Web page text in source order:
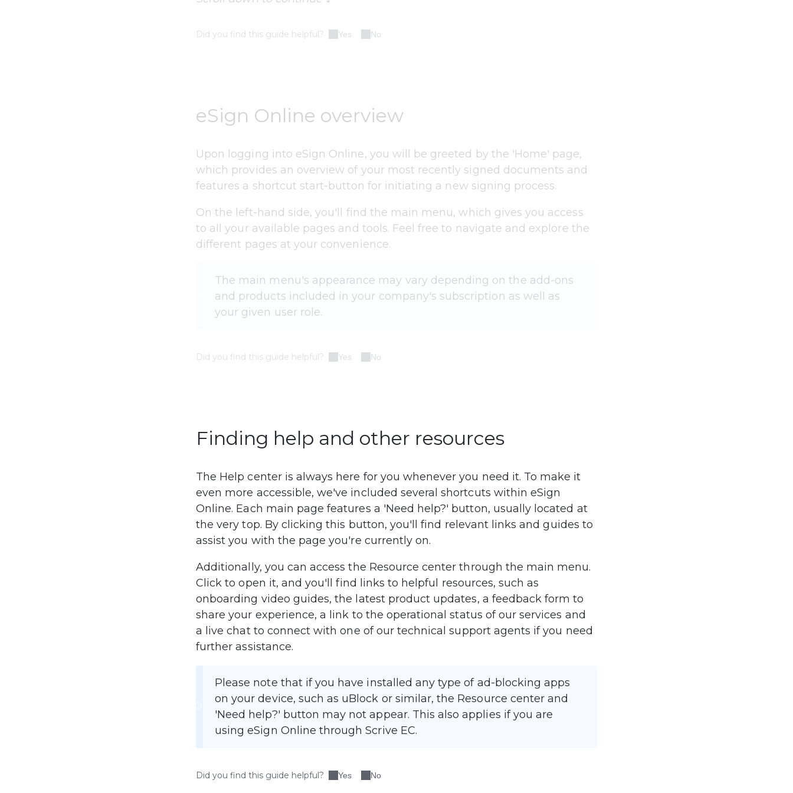
Did you find this guide helpful? Yes No
eSign Online overview
Upon logging into eSign Online, you will be greeted by the 'Home' page,
which provides an overview of your most recently signed documents and
features a shortcut start-button for initiating a new signing process.
On the left-hand side, you'll find the main menu, which gives you access
to all your available pages and tools. Feel free to navigate and explore the
different pages at your convenience.
The main menu's appearance may vary depending on the add-ons
and products included in your company's subscription as well as
your given user role.
Did you find this guide helpful? Yes No
Finding help and other resources
The Help center is always here for you whenever you need it. To make it
even more accessible, we've included several shortcuts within eSign
Online. Each main page features a 'Need help?' button, usually located at
the very top. By clicking this button, you'll find relevant links and guides to
assist you with the page you're currently on.
Additionally, you can access the Resource center through the main menu.
Click to open it, and you'll find links to helpful resources, such as
onboarding video guides, the latest product updates, a feedback form to
share your experience, a link to the operational status of our services and
a live chat to connect with one of our technical support agents if you need
further assistance.
Please note that if you have installed any type of ad-blocking apps
on your device, such as uBlock or similar, the Resource center and
'Need help?' button may not appear. This also applies if you are
using eSign Online through Scrive EC.
Did you find this guide helpful? Yes No